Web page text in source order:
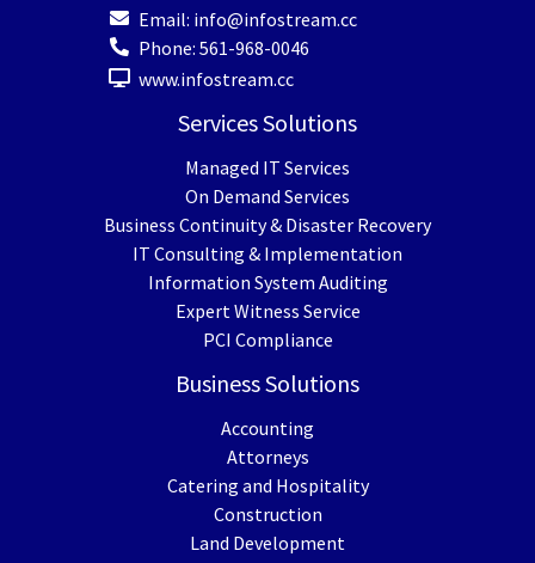
Email: info@infostream.cc
Phone: 561-968-0046
www.infostream.cc
Services Solutions
Managed IT Services
On Demand Services
Business Continuity & Disaster Recovery
IT Consulting & Implementation
Information System Auditing
Expert Witness Service
PCI Compliance
Business Solutions
Accounting
Attorneys
Catering and Hospitality
Construction
Land Development